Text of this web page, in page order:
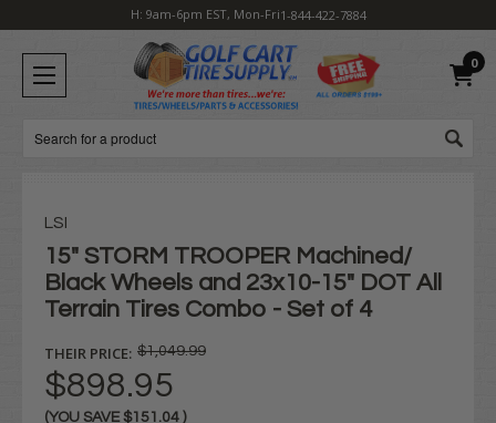
H: 9am-6pm EST, Mon-Fri1-844-422-7884
0
Search
LSI
15" STORM TROOPER Machined/
Black Wheels and 23x10-15" DOT All
Terrain Tires Combo - Set of 4
THEIR PRICE: $1,049.99
$898.95
(YOU SAVE $151.04 )